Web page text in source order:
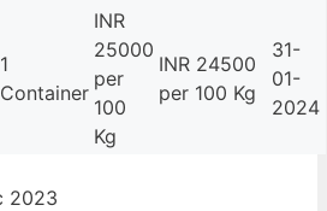
1
Container
INR
25000
per
100
Kg
INR 24500
per 100 Kg
31-
01-
2024
2023